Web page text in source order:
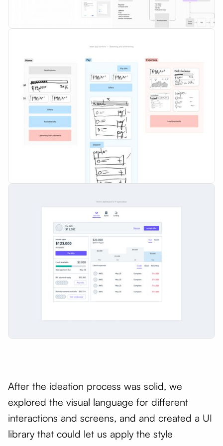
After the ideation process was solid, we
explored the visual language for different
interactions and screens, and and created a UI
library that could let us apply the style